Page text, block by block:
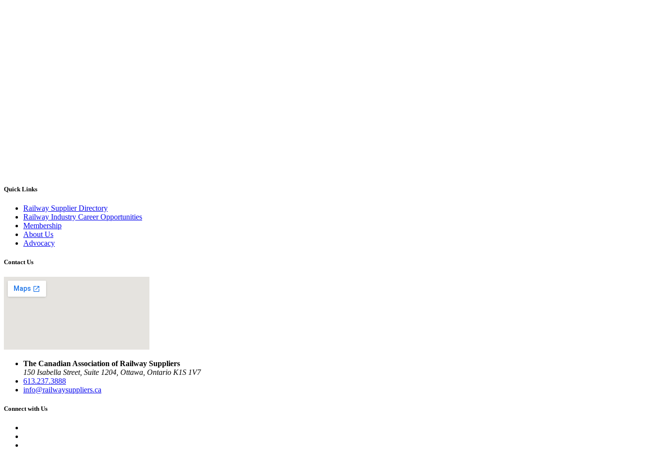
Quick Links
Railway Supplier Directory
Railway Industry Career Opportunities
Membership
About Us
Advocacy
Contact Us
The Canadian Association of Railway Suppliers
150 Isabella Street, Suite 1204, Ottawa, Ontario K1S 1V7
613.237.3888
info@railwaysuppliers.ca
Connect with Us